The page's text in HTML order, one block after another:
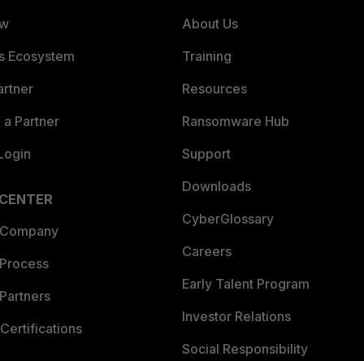
Ecosystem
Partner
About Us
Training
Resources
Ransomware Hub
Support
Downloads
CyberGlossary
Careers
Early Talent Program
Investor Relations
Social Responsibility